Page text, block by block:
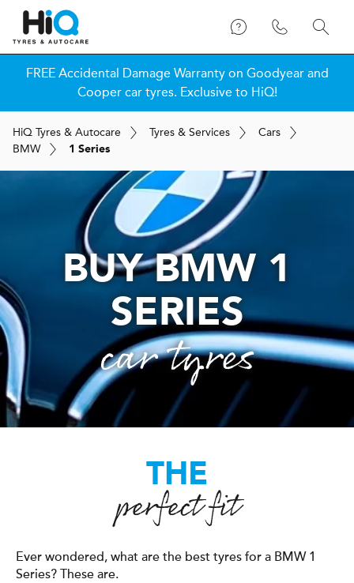
FREE Accidental Damage Warranty on Goodyear and
Cooper car tyres. Exclusive to HiQ!
HiQ Tyres & Autocare Tyres & Services
Cars
BMW
1 Series
BUY BMW 1
SERIES
car tyres
THE
perfect fit
Ever wondered, what are the best tyres for a BMW 1
Series? These are.